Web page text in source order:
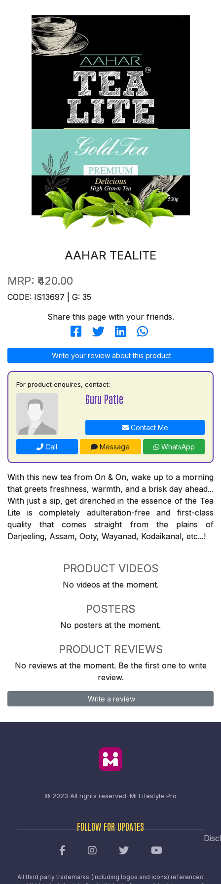
AAHAR TEALITE
MRP: ₹420.00
CODE: IS13697 | G: 35
Share this page with your friends.
Write your review about this product
For product enquires, contact:
Guru Patle
Contact Me
Call Message WhatsApp
With this new tea from On & On, wake up to a morning
that greets freshness, warmth, and a brisk day ahead...
With just a sip, get drenched in the essence of the Tea
Lite is completely adulteration-free and first-class
quality that comes straight from the plains of
Darjeeling, Assam, Ooty, Wayanad, Kodaikanal, etc...!
PRODUCT VIDEOS
No videos at the moment.
POSTERS
No posters at the moment.
PRODUCT REVIEWS
No reviews at the moment. Be the first one to write
review.
Write a review
© 2023 All rights reserved. Mi Lifestyle Pro
FOLLOW FOR UPDATES
All third party trademarks (including logos and icons) referenced